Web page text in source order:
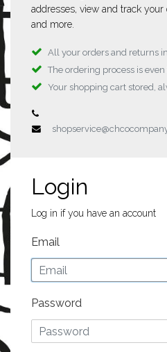
addresses, view and track
and more.
All your orders and returns
The ordering process is even
Your shopping cart stored,
Login
Log in if you have an account
Email
Password